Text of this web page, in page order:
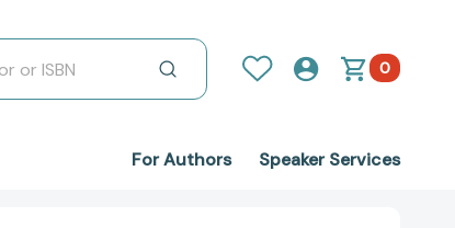
0
For Authors Speaker Services